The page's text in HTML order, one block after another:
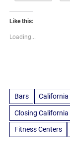
Like this:
Loading...
Bars California
Closing California
Fitness Centers